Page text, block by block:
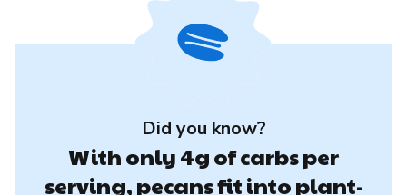
Did you know?
With only 4g of carbs per
serving, pecans fit into plant-